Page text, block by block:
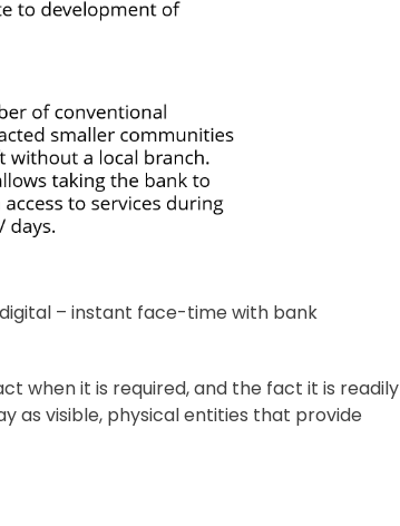
– instant face-time with bank
when it is required, and the fact it is readily
as visible, physical entities that provide